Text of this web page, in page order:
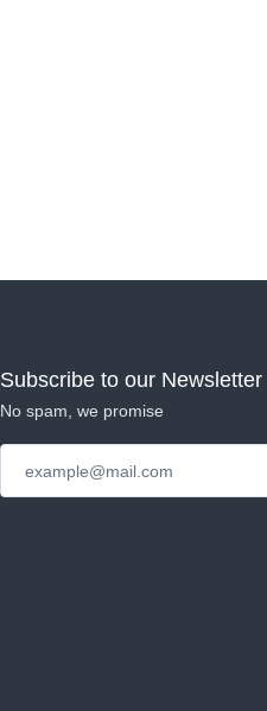
Subscribe to our Newsletter
No spam, we promise